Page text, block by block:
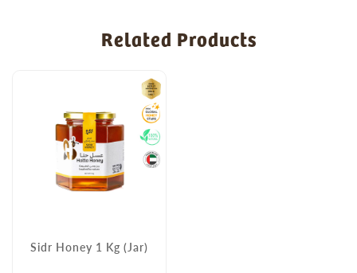
Related Products
Sidr Honey 1 Kg (Jar)